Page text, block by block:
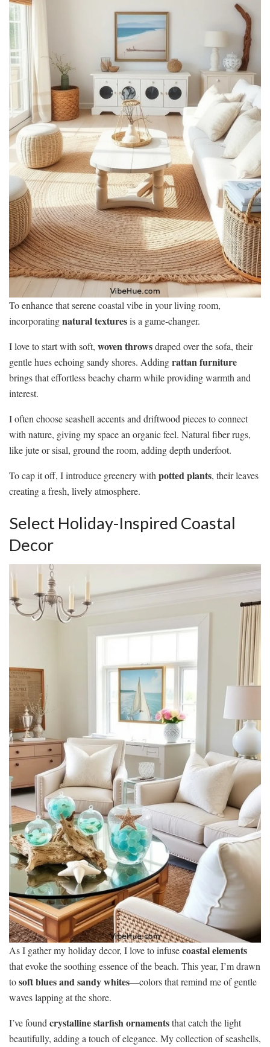
To enhance that serene coastal vibe in your living room,
incorporatingnatural texturesis a game-changer.
I love to start with soft, woven throwsdraped over the sofa, their
gentle hues echoing sandy shores. Addingrattan furniture
brings that effortless beachy charm while providing warmth and
interest.
I often choose seashell accents and driftwood pieces to connect
with nature, giving my space an organic feel. Natural fiber rugs,
like jute or sisal, ground the room, adding depth underfoot.
To cap it off, I introduce greenery with potted plants, their leaves
creating a fresh, lively atmosphere.
Select Holiday-Inspired Coastal
Decor
As I gather my holiday decor, I love to infusecoastal elements
that evoke the soothing essence of the beach. This year, I’m drawn
tosoft blues and sandy whites—colors that remind me of gentle
waves lapping at the shore.
I’ve found crystalline starfish ornamentsthat catch the light
beautifully, adding a touch of elegance. My collection of seashells,